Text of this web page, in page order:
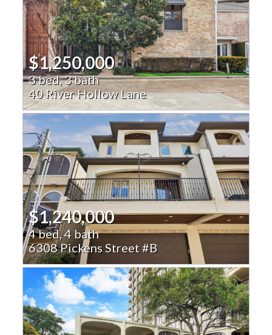
$1,250,000
3 bed, 3 bath
40 River Hollow Lane
$1,240,000
4 bed, 4 bath
6308 Pickens Street #B